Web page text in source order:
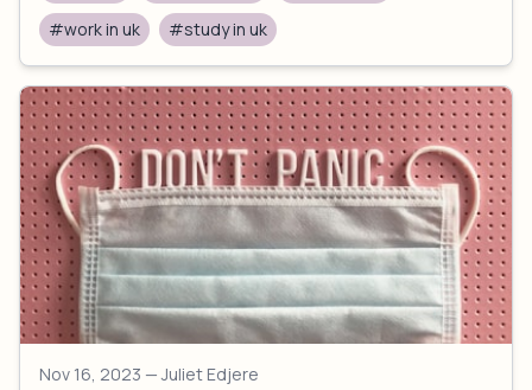
#work in uk
#study in uk
Nov 16, 2023 — Juliet Edjere